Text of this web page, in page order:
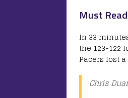
Must
In 33
the 123-122
Pacers lost
Chris